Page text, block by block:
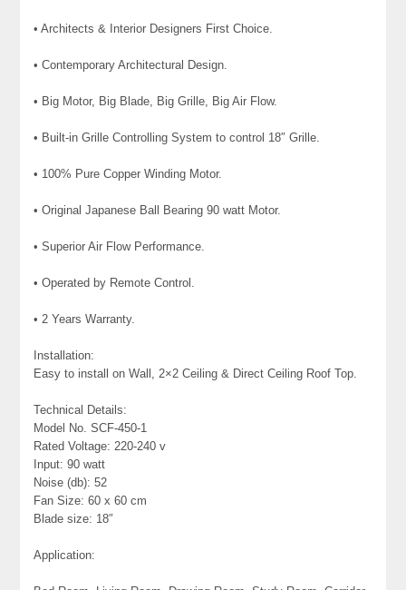
• Architects & Interior Designers First Choice.
• Contemporary Architectural Design.
• Big Motor, Big Blade, Big Grille, Big Air Flow.
• Built-in Grille Controlling System to control 18″ Grille.
• 100% Pure Copper Winding Motor.
• Original Japanese Ball Bearing 90 watt Motor.
• Superior Air Flow Performance.
• Operated by Remote Control.
• 2 Years Warranty.
Installation:
Easy to install on Wall, 2×2 Ceiling & Direct Ceiling Roof Top.
Technical Details:
Model No. SCF-450-1
Rated Voltage: 220-240 v
Input: 90 watt
Noise (db): 52
Fan Size: 60 x 60 cm
Blade size: 18″
Application: